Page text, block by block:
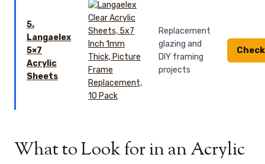
5.
Langaelex
5×7
Acrylic
Sheets
Replacement
glazing and
DIY framing
projects
What to Look for in an Acrylic